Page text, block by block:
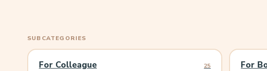
SUBCATEGORIES
For Colleague 25 For